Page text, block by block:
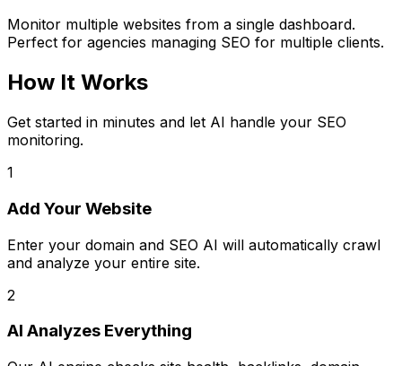
Monitor multiple websites from a single dashboard.
Perfect for agencies managing SEO for multiple clients.
How It Works
Get started in minutes and let AI handle your SEO
monitoring.
1
Add Your Website
Enter your domain and SEO AI will automatically crawl
and analyze your entire site.
2
AI Analyzes Everything